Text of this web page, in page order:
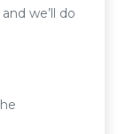
we’ll do